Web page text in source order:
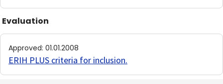
Evaluation
Approved: 01.01.2008
ERIH PLUS criteria for inclusion.